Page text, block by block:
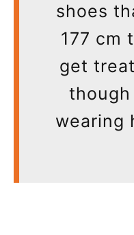
shoes
177 cm
get
though
wearing